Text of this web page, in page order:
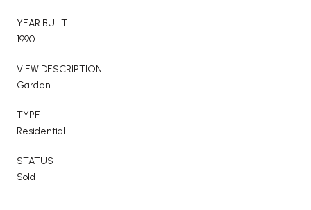
YEAR BUILT
1990
VIEW DESCRIPTION
Garden
TYPE
Residential
STATUS
Sold